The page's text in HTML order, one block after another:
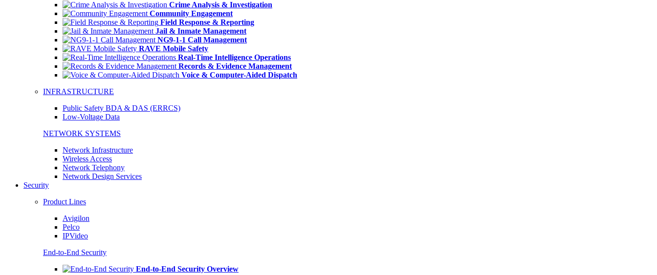
Crime Analysis & Investigation
Community Engagement
Field Response & Reporting
Jail & Inmate Management
NG9-1-1 Call Management
RAVE Mobile Safety
Real-Time Intelligence Operations
Records & Evidence Management
Voice & Computer-Aided Dispatch
INFRASTRUCTURE
Public Safety BDA & DAS (ERRCS)
Low-Voltage Data
NETWORK SYSTEMS
Network Infrastructure
Wireless Access
Network Telephony
Network Design Services
Security
Product Lines
Avigilon
Pelco
IPVideo
End-to-End Security
End-to-End Security Overview